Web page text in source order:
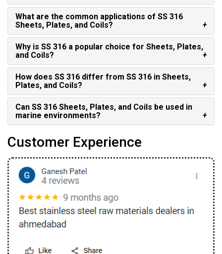
What are the common applications of SS 316
Sheets, Plates, and Coils?
Why is SS 316 a popular choice for Sheets, Plates,
and Coils?
How does SS 316 differ from SS 316 in Sheets,
Plates, and Coils?
Can SS 316 Sheets, Plates, and Coils be used in
marine environments?
Customer Experience